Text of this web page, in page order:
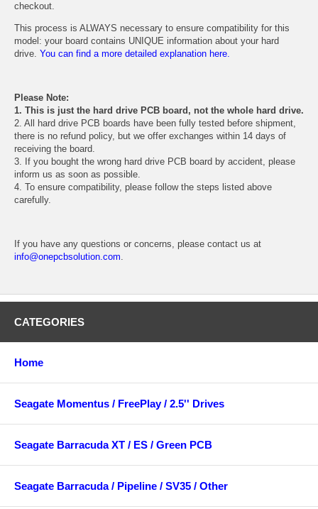
checkout.
This process is ALWAYS necessary to ensure compatibility for this
model: your board contains UNIQUE information about your hard
drive. You can find a more detailed explanation here.
Please Note:
1. This is just the hard drive PCB board, not the whole hard drive.
2. All hard drive PCB boards have been fully tested before shipment,
there is no refund policy, but we offer exchanges within 14 days of
receiving the board.
3. If you bought the wrong hard drive PCB board by accident, please
inform us as soon as possible.
4. To ensure compatibility, please follow the steps listed above
carefully.
If you have any questions or concerns, please contact us at
info@onepcbsolution.com.
CATEGORIES
Home
Seagate Momentus / FreePlay / 2.5'' Drives
Seagate Barracuda XT / ES / Green PCB
Seagate Barracuda / Pipeline / SV35 / Other